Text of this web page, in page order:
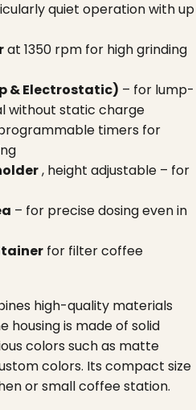
quiet operation with up
at 1350 rpm for high grinding
& Electrostatic) – for lump-
without static charge
timers for
, height adjustable – for
– for precise dosing even in
for filter coffee
high-quality materials
housing is made of solid
colors such as matte
colors. Its compact size
or small coffee station.